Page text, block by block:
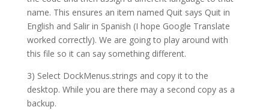
name. This ensures an item named Quit says Quit in
English and Salir in Spanish (I hope Google Translate
worked correctly). We are going to play around with
this file so it can say something different.
3) Select DockMenus.strings and copy it to the
desktop. While you are there may a second copy as a
backup.